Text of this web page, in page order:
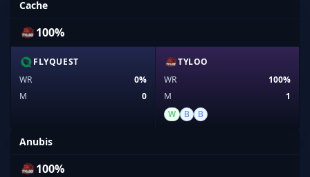
Cache
100%
FLYQUEST
WR
0%
M
0
TYLOO
WR
100%
M
1
W
B B
Anubis
100%